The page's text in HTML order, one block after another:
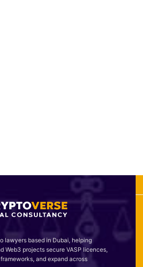
lawyers based in Dubai, helping
Web3 projects secure VASP licences,
and expand across